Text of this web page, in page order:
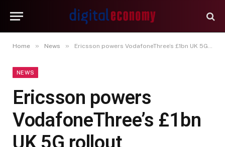
Home » News » Ericsson powers VodafoneThree’s £1bn UK 5G rollout
NEWS
Ericsson powers
VodafoneThree’s £1bn
UK 5G rollout